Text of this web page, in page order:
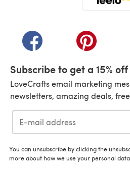
(opens in a new tab)(opens in a
Subscribe to get a 15%
LoveCrafts email marketing
newsletters, amazing deals,
You can unsubscribe by clicking the
more about how we use your personal